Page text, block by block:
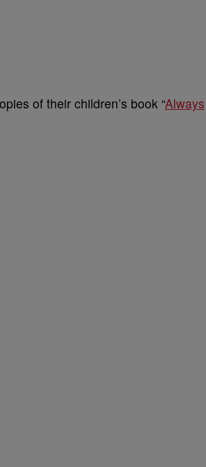
of their children’s book “Always